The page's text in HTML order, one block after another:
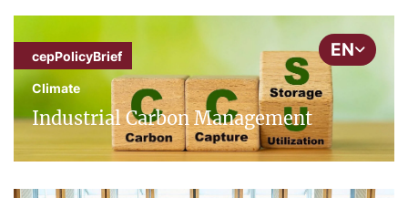
EN
cepPolicyBrief
Climate
Industrial Carbon Management